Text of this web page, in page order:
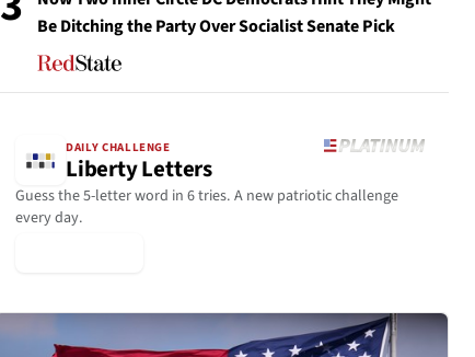
Be Ditching the Party Over Socialist Senate Pick
DAILY CHALLENGE
Liberty Letters
Guess the 5-letter word in 6 tries. A new patriotic challenge
every day.